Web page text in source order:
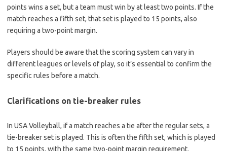
points wins a set, but a team must win by at least two points. If the
match reaches a fifth set, that set is played to 15 points, also
requiring a two-point margin.
Players should be aware that the scoring system can vary in
different leagues or levels of play, so it’s essential to confirm the
specific rules before a match.
Clarifications on tie-breaker rules
In USA Volleyball, if a match reaches a tie after the regular sets, a
tie-breaker set is played. This is often the fifth set, which is played
to 15 points, with the same two-point margin requirement.